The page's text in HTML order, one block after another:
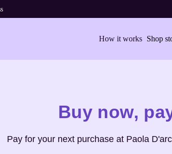
How it works Shop
Buy now,
Pay for your next purchase at Paola